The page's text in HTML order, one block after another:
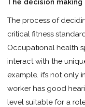
The decision making
The process of
critical fitness
Occupational health
interact with the
example, it’s not only
worker has good
level suitable for a